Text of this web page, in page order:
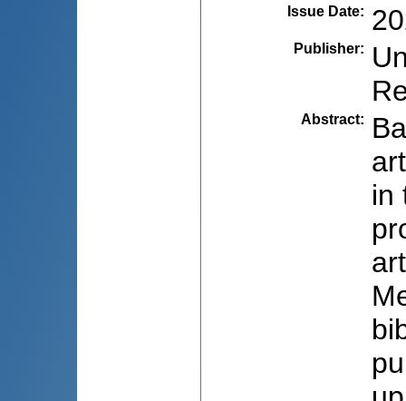
Issue Date:
Publisher:
Abstract:
in